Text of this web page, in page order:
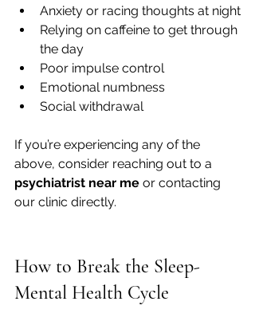
Anxiety or racing thoughts at night
Relying on caffeine to get through
the day
Poor impulse control
Emotional numbness
Social withdrawal
If you’re experiencing any of the
above, consider reaching out to a
psychiatrist near me or contacting
our clinic directly.
How to Break the Sleep-
Mental Health Cycle